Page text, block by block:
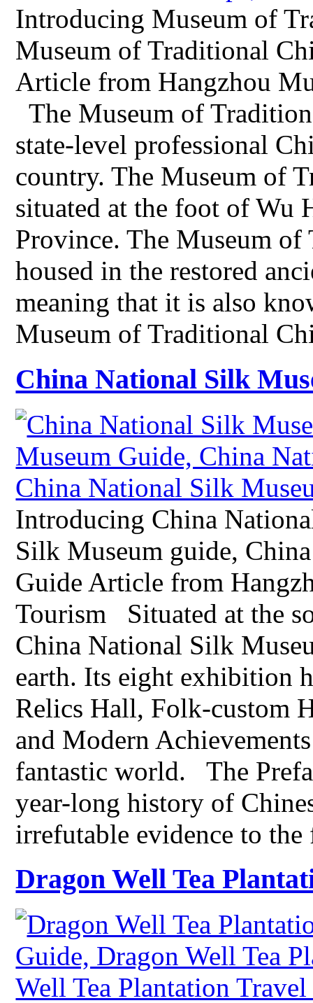
Introducing Museum of
Museum of Traditional
Article from Hangzhou
The Museum of
state-level professional
country. The Museum of
situated at the foot of Wu
Province. The Museum
housed in the restored
meaning that it is also
Museum of Traditional
China National Silk
Introducing China
Silk Museum guide,
Guide Article from
Tourism Situated at the
China National Silk
earth. Its eight exhibition
Relics Hall, Folk-custom
and Modern
fantastic world. The
year-long history of
irrefutable evidence to
Dragon Well Tea